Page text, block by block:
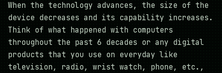
When the technology advances, the size of the
device decreases and its capability increases.
Think of what happened with computers
throughout the past 6 decades or any digital
products that you use on everyday like
television, radio, wrist watch, phone, etc.,